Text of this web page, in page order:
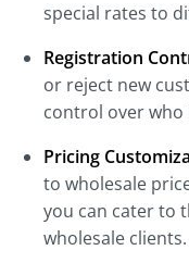
special rates to
Registration
or reject new
control over who
Pricing
to wholesale
you can cater to
wholesale clients.